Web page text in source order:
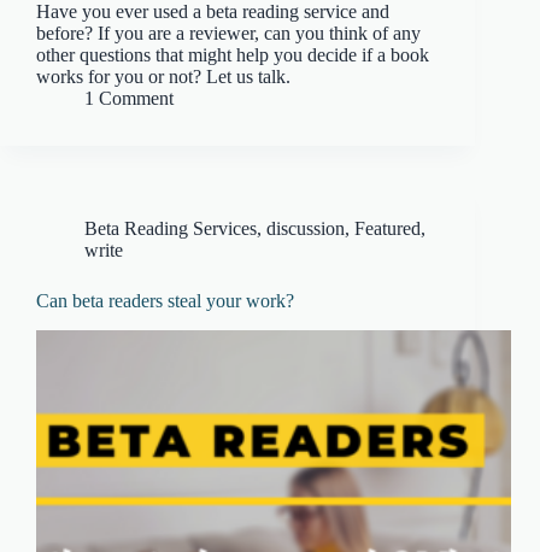
Have you ever used a beta reading service and
before? If you are a reviewer, can you think of any
other questions that might help you decide if a book
works for you or not? Let us talk.
1 Comment
Beta Reading Services, discussion, Featured,
write
Can beta readers steal your work?